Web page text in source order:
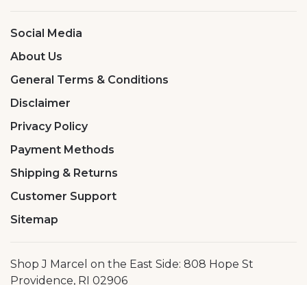
Social Media
About Us
General Terms & Conditions
Disclaimer
Privacy Policy
Payment Methods
Shipping & Returns
Customer Support
Sitemap
Shop J Marcel on the East Side: 808 Hope St
Providence, RI 02906